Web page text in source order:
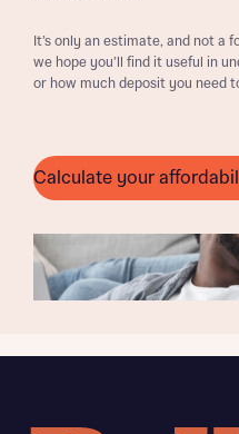
It’s only an estimate, and not a
we hope you’ll find it useful in
or how much deposit you need
Calculate your